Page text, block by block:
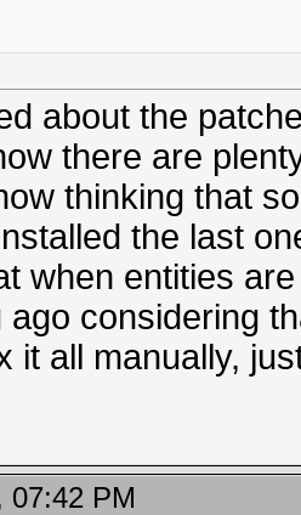
about the
there are
thinking that
the last
when entities
ago considering
it all manually,
07:42 PM